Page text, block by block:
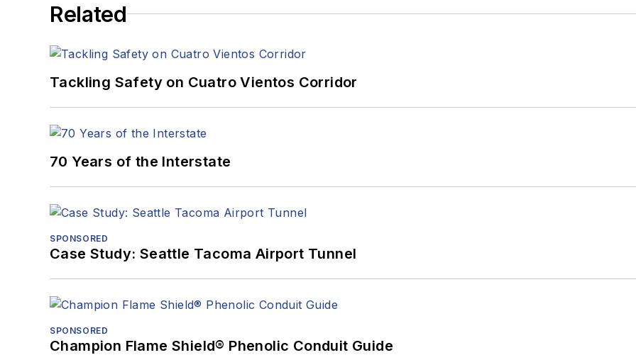
Related
Tackling Safety on Cuatro Vientos Corridor
70 Years of the Interstate
SPONSORED
Case Study: Seattle Tacoma Airport Tunnel
SPONSORED
Champion Flame Shield® Phenolic Conduit Guide